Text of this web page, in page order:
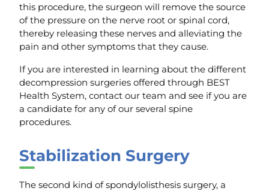
this procedure, the surgeon will remove the source
of the pressure on the nerve root or spinal cord,
thereby releasing these nerves and alleviating the
pain and other symptoms that they cause.
If you are interested in learning about the different
decompression surgeries offered through BEST
Health System, contact our team and see if you are
a candidate for any of our several spine
procedures.
Stabilization Surgery
The second kind of spondylolisthesis surgery, a